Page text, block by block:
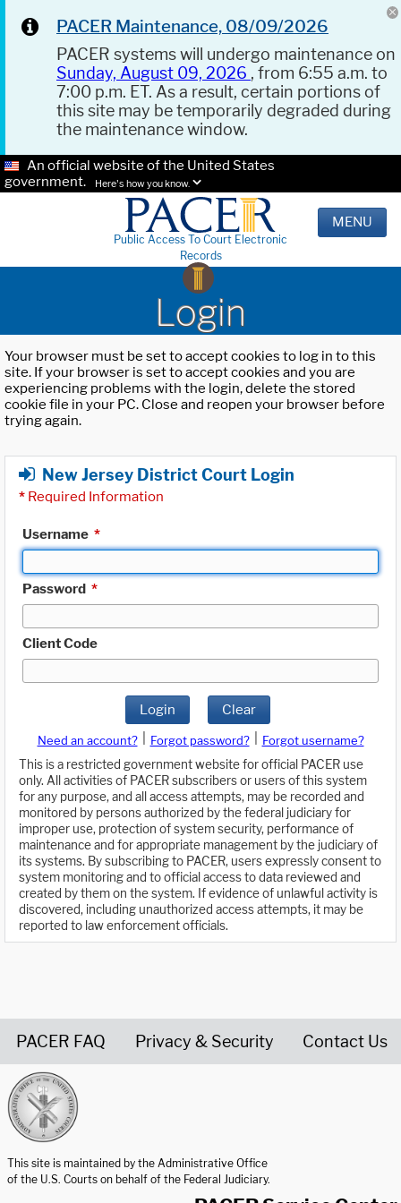
PACER Maintenance, 08/09/2026
PACER systems will undergo maintenance on
Sunday, August 09, 2026 , from 6:55 a.m. to
7:00 p.m. ET. As a result, certain portions of
this site may be temporarily degraded during
the maintenance window.
An official website of the United States
government.
Here's how you know.
Public Access To Court Electronic
Records
MENU
Login
Your browser must be set to accept cookies to log in to this
site. If your browser is set to accept cookies and you are
experiencing problems with the login, delete the stored
cookie file in your PC. Close and reopen your browser before
trying again.
New Jersey District Court Login
* Required Information
Username *
Password *
Client Code
Login Clear
Need an account? Forgot password?
Forgot username?
This is a restricted government website for official PACER use
only. All activities of PACER subscribers or users of this system
for any purpose, and all access attempts, may be recorded and
monitored by persons authorized by the federal judiciary for
improper use, protection of system security, performance of
maintenance and for appropriate management by the judiciary of
its systems. By subscribing to PACER, users expressly consent to
system monitoring and to official access to data reviewed and
created by them on the system. If evidence of unlawful activity is
discovered, including unauthorized access attempts, it may be
reported to law enforcement officials.
PACER FAQ Privacy & Security Contact Us
This site is maintained by the Administrative Office
of the U.S. Courts on behalf of the Federal Judiciary.